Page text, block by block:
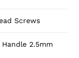
Screws
Handle 2.5mm